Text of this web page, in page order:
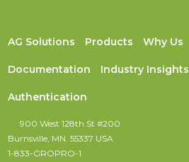
AG Solutions Products Why Us
Documentation Industry Insights
Authentication
900 West 128th St #200
Burnsville, MN. 55337 USA
1-833-GROPRO-1